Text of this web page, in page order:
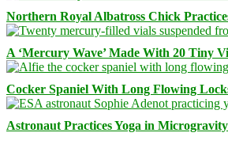
Northern Royal Albatross Chick
A ‘Mercury Wave’ Made With 20 Tiny
Cocker Spaniel With Long Flowing
Astronaut Practices Yoga in